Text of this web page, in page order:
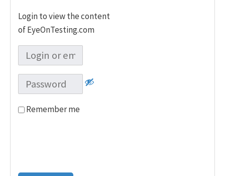
Login to view the content
of EyeOnTesting.com
Remember me